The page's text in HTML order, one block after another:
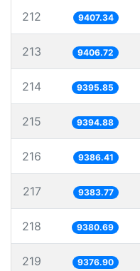
212 9407.34
213 9406.72
214 9395.85
215 9394.88
216 9386.41
217 9383.77
218 9380.69
219 9376.90